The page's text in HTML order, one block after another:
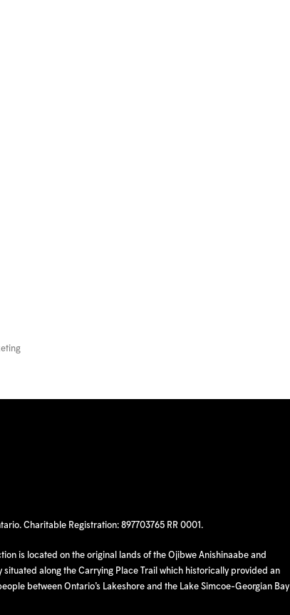
Charitable Registration: 897703765 RR 0001.
is located on the original lands of the Ojibwe Anishinaabe and
situated along the Carrying Place Trail which historically provided an
between Ontario’s Lakeshore and the Lake Simcoe-Georgian Bay